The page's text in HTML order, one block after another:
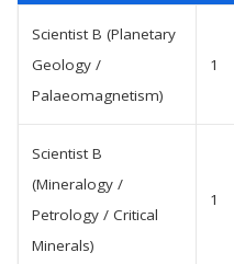
Scientist B (Planetary
Geology /
Palaeomagnetism)
1
Scientist B
(Mineralogy /
Petrology / Critical
Minerals)
1